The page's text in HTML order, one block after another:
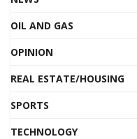
OIL AND GAS
OPINION
REAL ESTATE/HOUSING
SPORTS
TECHNOLOGY